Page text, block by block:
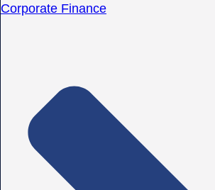
Corporate Finance